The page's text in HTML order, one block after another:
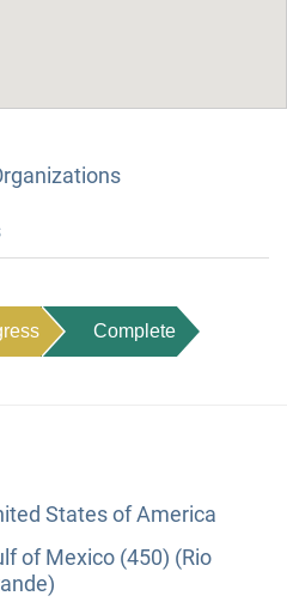
Complete
States of America
of Mexico (450) (Rio